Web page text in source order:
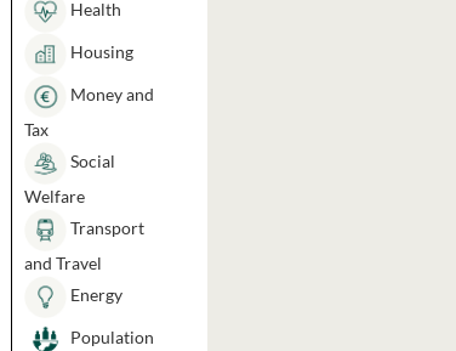
Health
Housing
Money and
Tax
Social
Welfare
Transport
and Travel
Energy
Population